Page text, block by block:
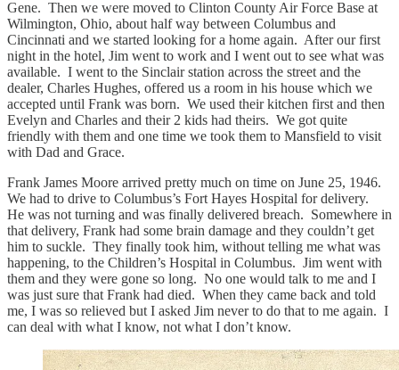
Gene. Then we were moved to Clinton County Air Force Base at
Wilmington, Ohio, about half way between Columbus and
Cincinnati and we started looking for a home again. After our first
night in the hotel, Jim went to work and I went out to see what was
available. I went to the Sinclair station across the street and the
dealer, Charles Hughes, offered us a room in his house which we
accepted until Frank was born. We used their kitchen first and then
Evelyn and Charles and their 2 kids had theirs. We got quite
friendly with them and one time we took them to Mansfield to visit
with Dad and Grace.
Frank James Moore arrived pretty much on time on June 25, 1946.
We had to drive to Columbus’s Fort Hayes Hospital for delivery.
He was not turning and was finally delivered breach. Somewhere in
that delivery, Frank had some brain damage and they couldn’t get
him to suckle. They finally took him, without telling me what was
happening, to the Children’s Hospital in Columbus. Jim went with
them and they were gone so long. No one would talk to me and I
was just sure that Frank had died. When they came back and told
me, I was so relieved but I asked Jim never to do that to me again. I
can deal with what I know, not what I don’t know.